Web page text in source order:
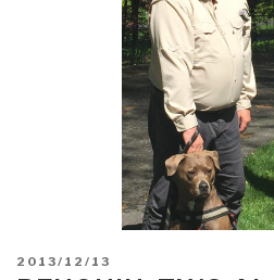
POSTED
2013/12/13